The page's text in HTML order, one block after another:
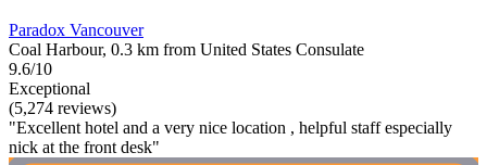
Paradox Vancouver
Coal Harbour, 0.3 km from United States Consulate
9.6/10
Exceptional
(5,274 reviews)
"Excellent hotel and a very nice location , helpful staff especially
nick at the front desk"